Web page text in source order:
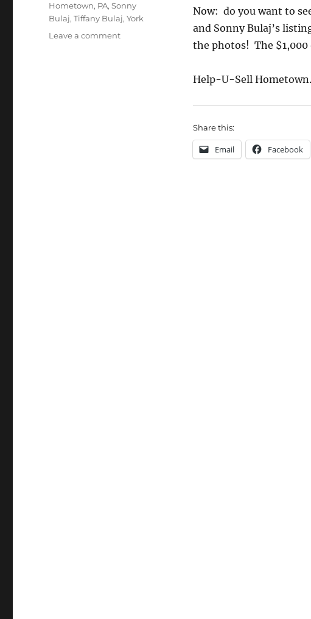
Now: do you want to
and Sonny Bulaj’s
the photos! The
Help-U-Sell Hometown.
Share this:
Email Facebook
Hometown, PA,Sonny
Bulaj,Tiffany Bulaj,York
Leave a commenton